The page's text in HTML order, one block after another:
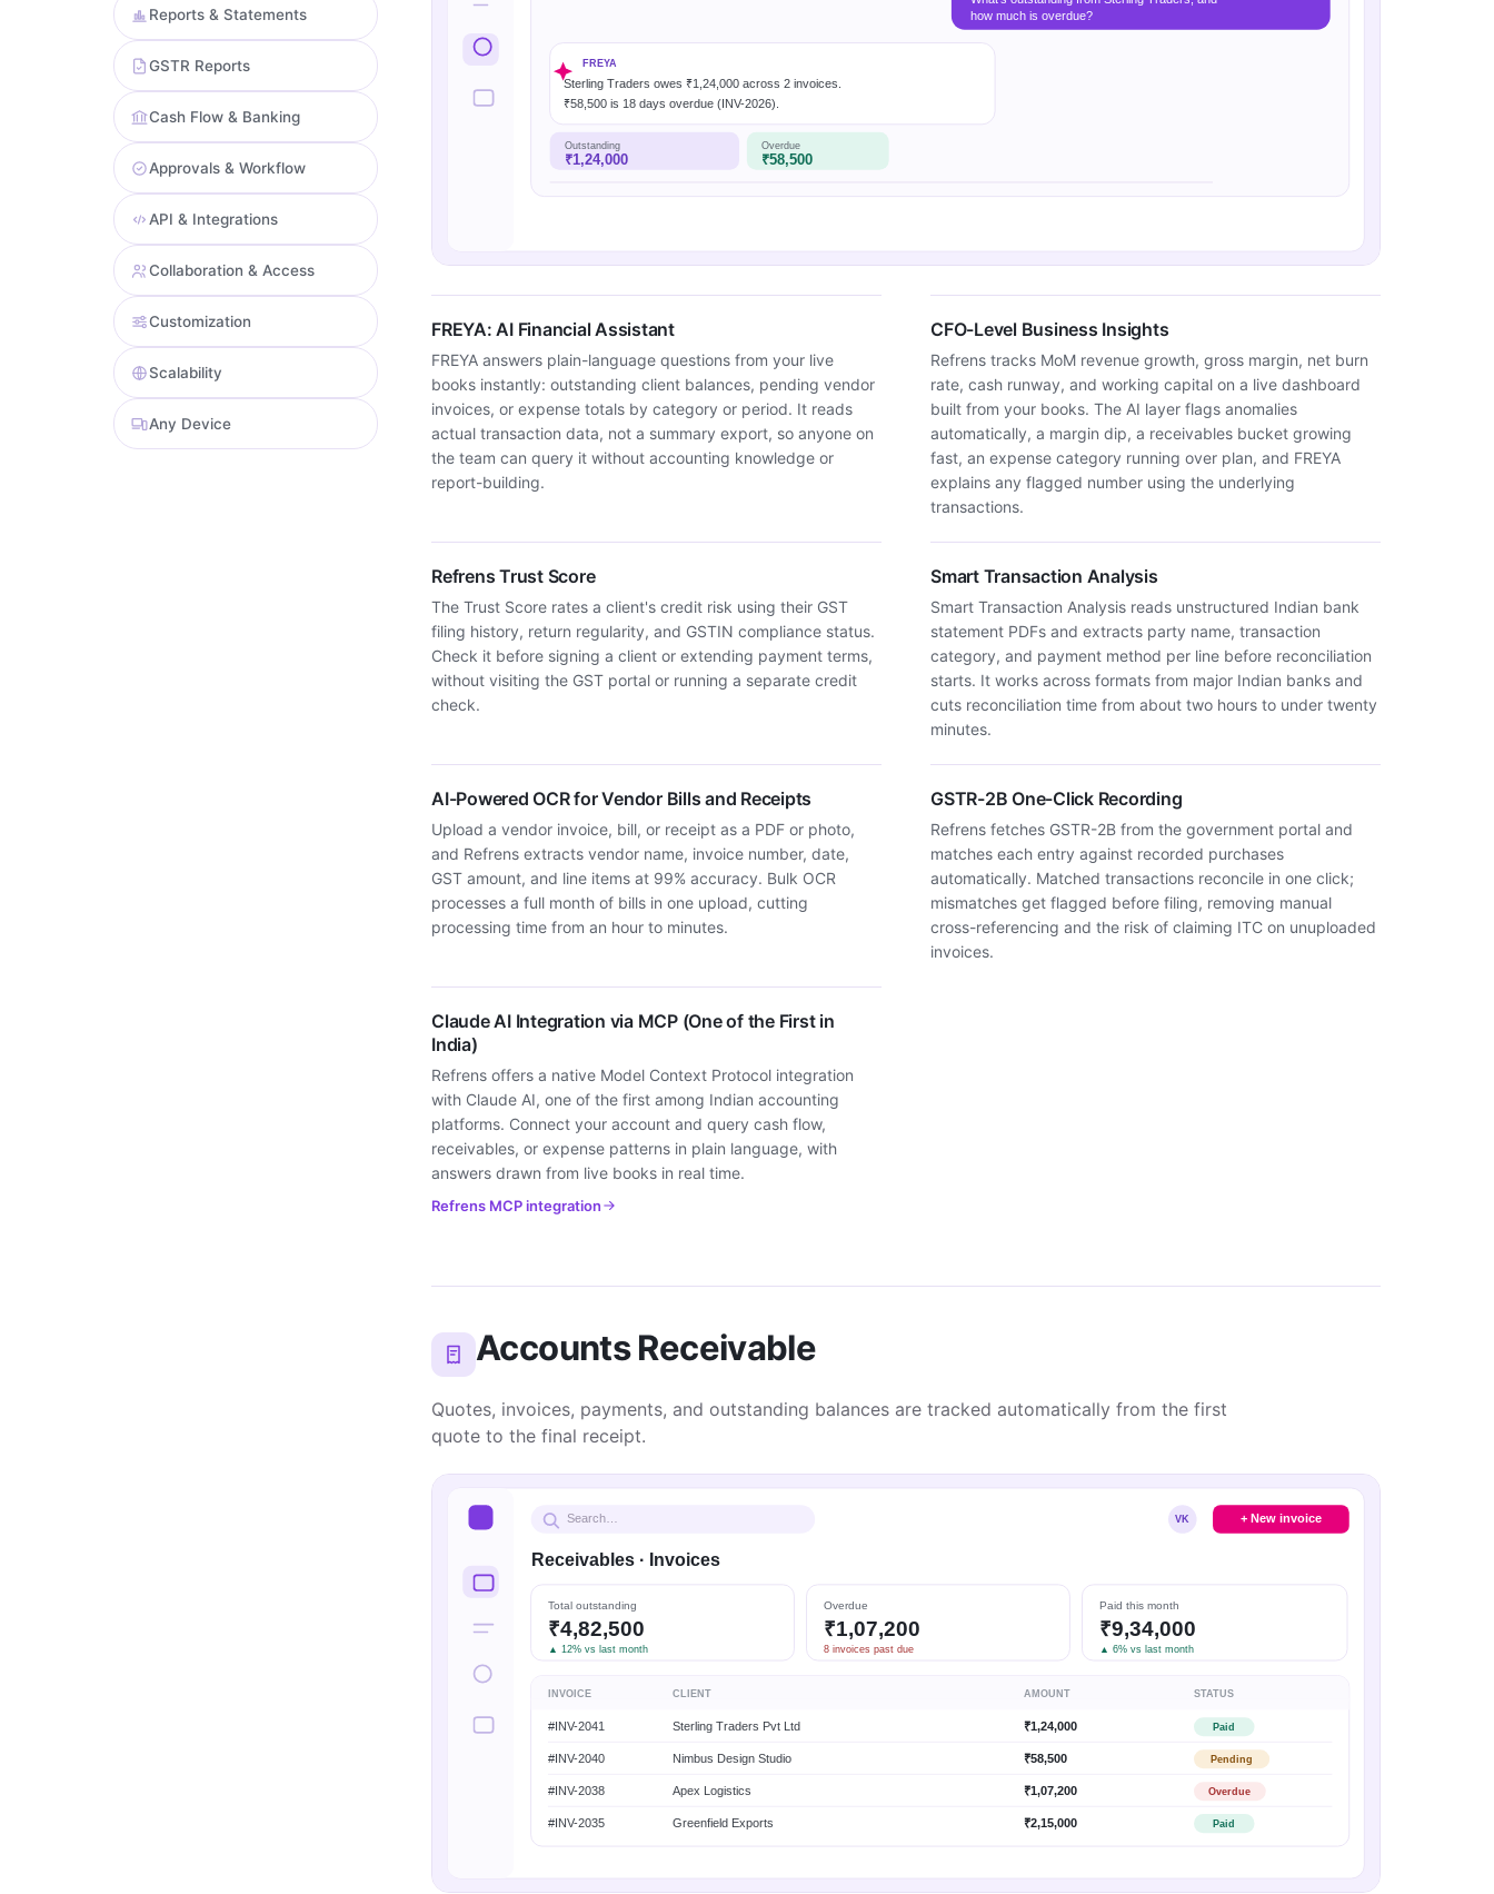
Reports & Statements
GSTR Reports
Cash Flow & Banking
Approvals & Workflow
API & Integrations
Collaboration & Access
Customization
Scalability
Any Device
how much is overdue?
FREYA
Sterling Traders owes ₹1,24,000 across 2 invoices.
₹58,500 is 18 days overdue (INV-2026).
Outstanding
₹1,24,000
Overdue
₹58,500
FREYA: AI Financial Assistant
FREYA answers plain-language questions from your live
books instantly: outstanding client balances, pending vendor
invoices, or expense totals by category or period. It reads
actual transaction data, not a summary export, so anyone on
the team can query it without accounting knowledge or
report-building.
CFO-Level Business Insights
Refrens tracks MoM revenue growth, gross margin, net burn
rate, cash runway, and working capital on a live dashboard
built from your books. The AI layer flags anomalies
automatically, a margin dip, a receivables bucket growing
fast, an expense category running over plan, and FREYA
explains any flagged number using the underlying
transactions.
Refrens Trust Score
The Trust Score rates a client's credit risk using their GST
filing history, return regularity, and GSTIN compliance status.
Check it before signing a client or extending payment terms,
without visiting the GST portal or running a separate credit
check.
Smart Transaction Analysis
Smart Transaction Analysis reads unstructured Indian bank
statement PDFs and extracts party name, transaction
category, and payment method per line before reconciliation
starts. It works across formats from major Indian banks and
cuts reconciliation time from about two hours to under twenty
minutes.
AI-Powered OCR for Vendor Bills and Receipts
Upload a vendor invoice, bill, or receipt as a PDF or photo,
and Refrens extracts vendor name, invoice number, date,
GST amount, and line items at 99% accuracy. Bulk OCR
processes a full month of bills in one upload, cutting
processing time from an hour to minutes.
GSTR-2B One-Click Recording
Refrens fetches GSTR-2B from the government portal and
matches each entry against recorded purchases
automatically. Matched transactions reconcile in one click;
mismatches get flagged before filing, removing manual
cross-referencing and the risk of claiming ITC on unuploaded
invoices.
Claude AI Integration via MCP (One of the First in
India)
Refrens offers a native Model Context Protocol integration
with Claude AI, one of the first among Indian accounting
platforms. Connect your account and query cash flow,
receivables, or expense patterns in plain language, with
answers drawn from live books in real time.
Refrens MCP integration
Accounts Receivable
Quotes, invoices, payments, and outstanding balances are tracked automatically from the first
quote to the final receipt.
Search… VK + New invoice
Receivables · Invoices
Total outstanding
₹4,82,500
▲ 12% vs last month
Overdue
₹1,07,200
8 invoices past due
Paid this month
₹9,34,000
▲ 6% vs last month
INVOICE CLIENT AMOUNT STATUS
#INV-2041 Sterling Traders Pvt Ltd ₹1,24,000 Paid
#INV-2040 Nimbus Design Studio ₹58,500 Pending
#INV-2038 Apex Logistics ₹1,07,200 Overdue
#INV-2035 Greenfield Exports ₹2,15,000 Paid